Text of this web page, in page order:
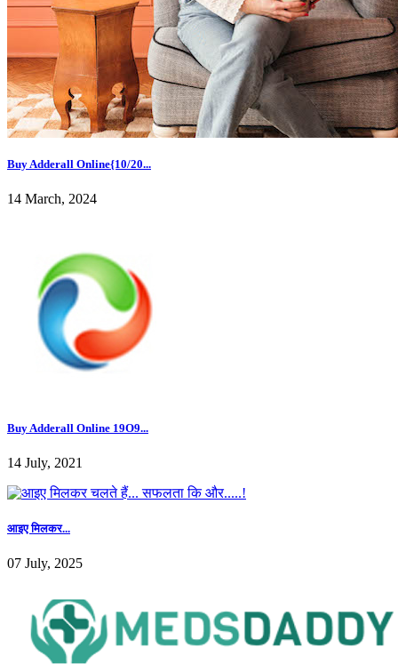
Buy Adderall Online{10/20...
14 March, 2024
Buy Adderall Online 19O9...
14 July, 2021
आइए मिलकर...
07 July, 2025